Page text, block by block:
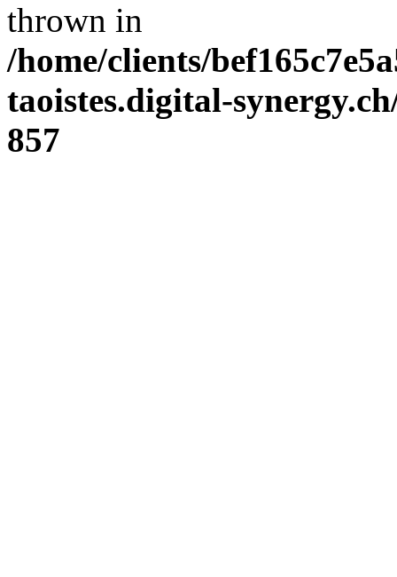
thrown in
/home/clients/
taoistes.digital-
857